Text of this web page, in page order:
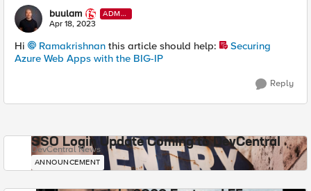
buulam
ADMI
N
Apr 18, 2023
Hi Ramakrishnan this article should help:
Securing
Azure Web Apps with the BIG-IP
Reply
SSO Login Update Coming to DevCentral
DevCentral News
ANNOUNCEMENT